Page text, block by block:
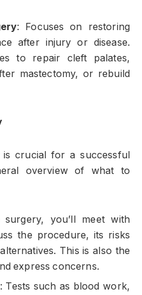
: Focuses on restoring
after injury or disease.
to repair cleft palates,
mastectomy, or rebuild
crucial for a successful
overview of what to
you’ll meet with
the procedure, its risks
This is also the
express concerns.
: Tests such as blood work,